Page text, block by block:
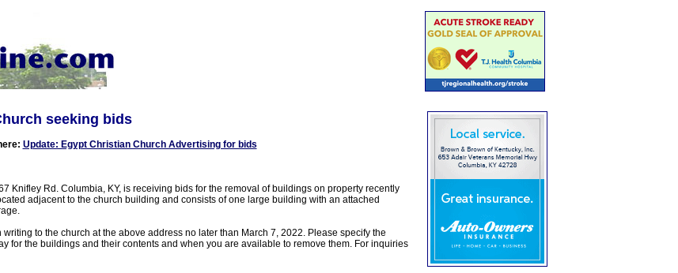
seeking bids
Update: Egypt Christian Church Advertising for bids
Knifley Rd. Columbia, KY, is receiving bids for the removal of buildings on property recently
adjacent to the church building and consists of one large building with an attached
to the church at the above address no later than March 7, 2022. Please specify the
for the buildings and their contents and when you are available to remove them. For inquiries